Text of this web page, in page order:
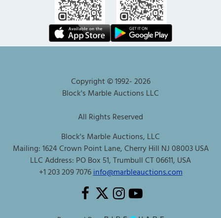
Copyright © 1992-2026
Block's Marble Auctions LLC
All Rights Reserved
Block's Marble Auctions, LLC
Mailing: 1624 Crown Point Lane, Cherry Hill NJ 08003 USA
LLC Address: PO Box 51, Trumbull CT 06611, USA
+1 203 209 7076info@marbleauctions.com